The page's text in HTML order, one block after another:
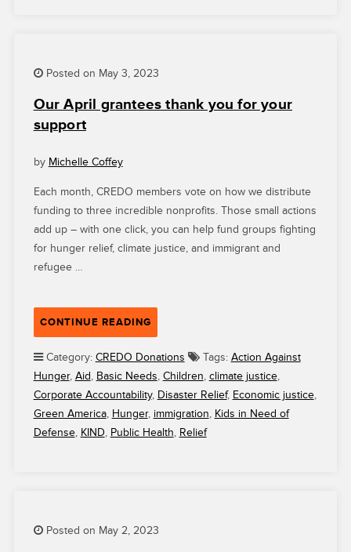
Posted on May 3, 2023
Our April grantees thank you for your
support
by Michelle Coffey
Each month, CREDO members vote on how we distribute
funding to three incredible nonprofits. Those small actions
add up – with one click, you can help fund groups fighting
for hunger relief, climate justice, and immigrant and
refugee …
CONTINUE READING“OUR
APRIL
GRANTEES
THANK
YOU
FOR
SUPPORT”
Category: CREDO Donations Tags: Action Against
Hunger, Aid, Basic Needs, Children, climate justice,
Corporate Accountability, Disaster Relief, Economic justice,
Green America, Hunger, immigration, Kids in Need of
Defense, KIND, Public Health, Relief
Posted on May 2, 2023